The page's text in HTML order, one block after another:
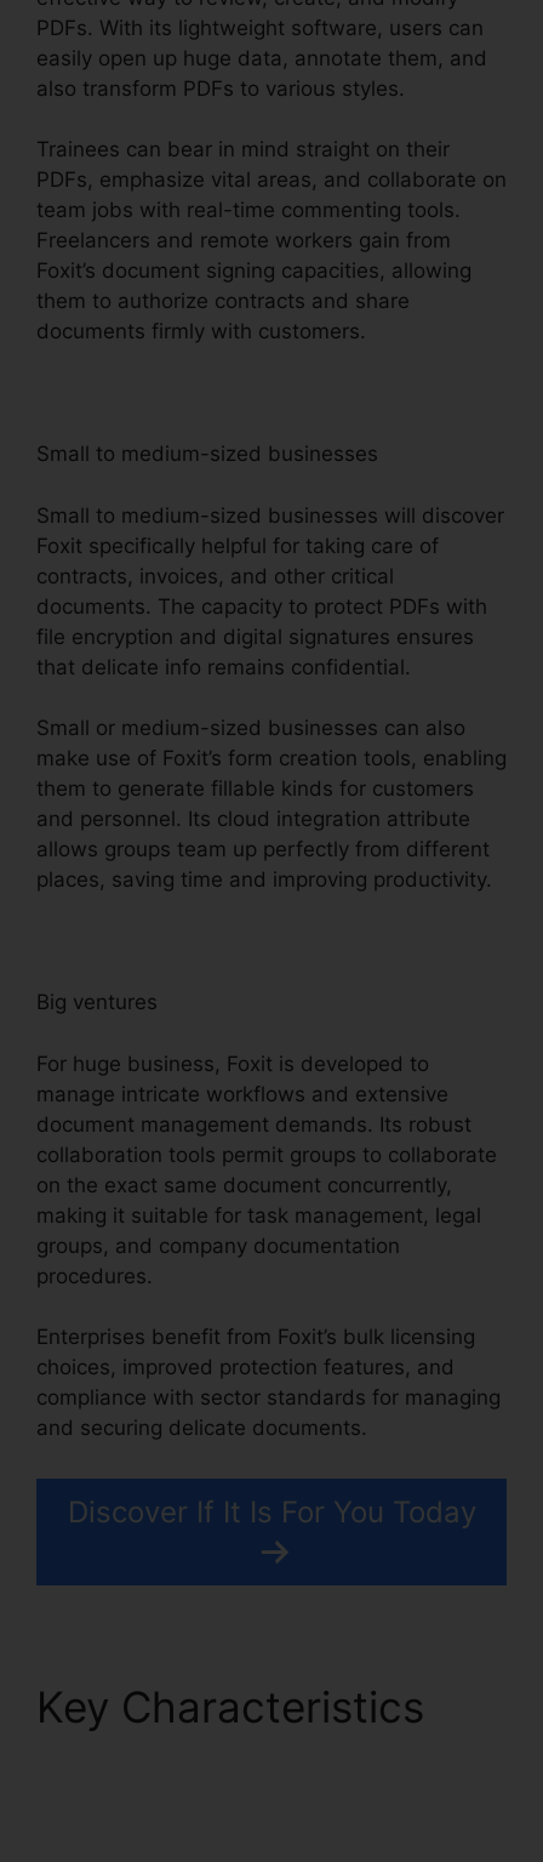
PDFs. With its lightweight software, users can
easily open up huge data, annotate them, and
also transform PDFs to various styles.
Trainees can bear in mind straight on their
PDFs, emphasize vital areas, and collaborate on
team jobs with real-time commenting tools.
Freelancers and remote workers gain from
Foxit’s document signing capacities, allowing
them to authorize contracts and share
documents firmly with customers.
Small to medium-sized businesses
Small to medium-sized businesses will discover
Foxit specifically helpful for taking care of
contracts, invoices, and other critical
documents. The capacity to protect PDFs with
file encryption and digital signatures ensures
that delicate info remains confidential.
Small or medium-sized businesses can also
make use of Foxit’s form creation tools, enabling
them to generate fillable kinds for customers
and personnel. Its cloud integration attribute
allows groups team up perfectly from different
places, saving time and improving productivity.
Big ventures
For huge business, Foxit is developed to
manage intricate workflows and extensive
document management demands. Its robust
collaboration tools permit groups to collaborate
on the exact same document concurrently,
making it suitable for task management, legal
groups, and company documentation
procedures.
Enterprises benefit from Foxit’s bulk licensing
choices, improved protection features, and
compliance with sector standards for managing
and securing delicate documents.
Discover If It Is For You Today
Key Characteristics